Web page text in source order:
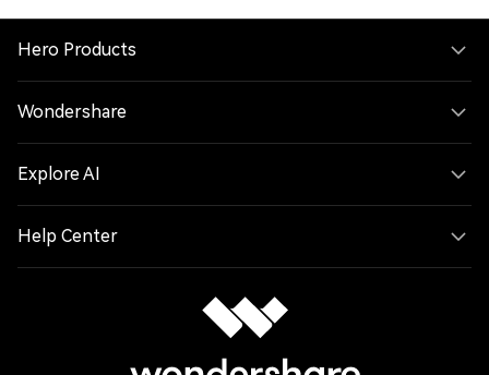
Hero Products
Wondershare
Explore AI
Help Center